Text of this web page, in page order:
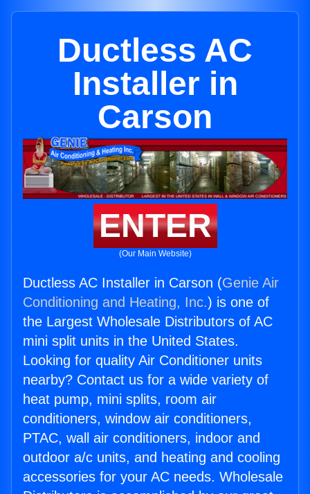
Ductless AC
Installer in
Carson
ENTER
(Our Main Website)
Ductless AC Installer in Carson (Genie Air
Conditioning and Heating, Inc.) is one of
the Largest Wholesale Distributors of AC
mini split units in the United States.
Looking for quality Air Conditioner units
nearby? Contact us for a wide variety of
heat pump, mini splits, room air
conditioners, window air conditioners,
PTAC, wall air conditioners, indoor and
outdoor a/c units, and heating and cooling
accessories for your AC needs. Wholesale